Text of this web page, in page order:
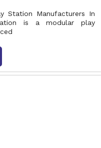
Station Manufacturers In
is a modular play